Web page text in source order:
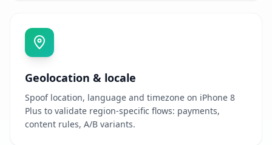
Geolocation & locale
Spoof location, language and timezone on iPhone 8
Plus to validate region-specific flows: payments,
content rules, A/B variants.